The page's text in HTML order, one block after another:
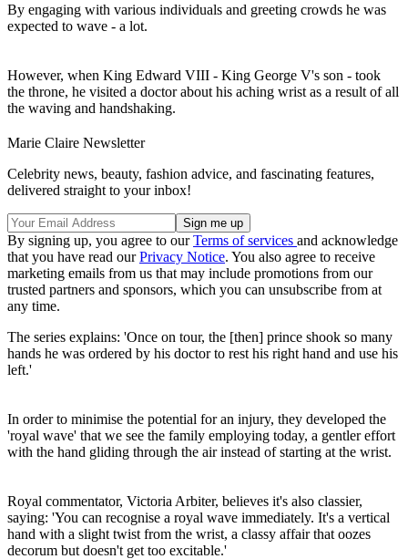
By engaging with various individuals and greeting crowds he was
expected to wave - a lot.
However, when King Edward VIII - King George V's son - took
the throne, he visited a doctor about his aching wrist as a result of all
the waving and handshaking.
Marie Claire Newsletter
Celebrity news, beauty, fashion advice, and fascinating features,
delivered straight to your inbox!
By signing up, you agree to ourTerms of services and acknowledge
that you have read ourPrivacy Notice. You also agree to receive
marketing emails from us that may include promotions from our
trusted partners and sponsors, which you can unsubscribe from at
any time.
The series explains: 'Once on tour, the [then] prince shook so many
hands he was ordered by his doctor to rest his right hand and use his
left.'
In order to minimise the potential for an injury, they developed the
'royal wave' that we see the family employing today, a gentler effort
with the hand gliding through the air instead of starting at the wrist.
Royal commentator, Victoria Arbiter, believes it's also classier,
saying: 'You can recognise a royal wave immediately. It's a vertical
hand with a slight twist from the wrist, a classy affair that oozes
decorum but doesn't get too excitable.'